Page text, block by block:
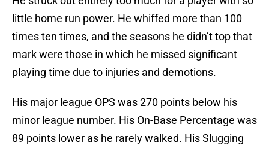
little home run power. He whiffed more than 100
times ten times, and the seasons he didn’t top that
mark were those in which he missed significant
playing time due to injuries and demotions.
His major league OPS was 270 points below his
minor league number. His On-Base Percentage was
89 points lower as he rarely walked. His Slugging